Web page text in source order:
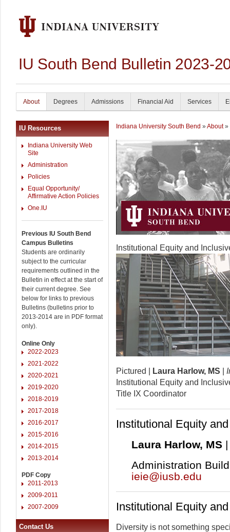
IU South Bend Bulletin 2023-
About Degrees Admissions Financial Aid Services
IU Resources
Indiana University Web
Site
Administration
Policies
Equal Opportunity/
Affirmative Action Policies
One.IU
Previous IU South Bend
Campus Bulletins
Students are ordinarily
subject to the curricular
requirements outlined in the
Bulletin in effect at the start of
their current degree. See
below for links to previous
Bulletins (bulletins prior to
2013-2014 are in PDF format
only).
Online Only
2022-2023
2021-2022
2020-2021
2019-2020
2018-2019
2017-2018
2016-2017
2015-2016
2014-2015
2013-2014
PDF Copy
2011-2013
2009-2011
2007-2009
Contact Us
Indiana University South Bend » About»
Institutional Equity and
Pictured | Laura Harlow, MS
Institutional Equity and
Title IX Coordinator
Institutional Equity
Laura Harlow, MS
Administration
ieie@iusb.edu
Institutional Equity
Diversity is not something